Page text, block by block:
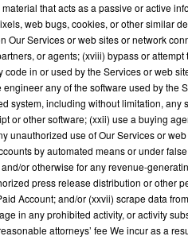
that acts as a passive or active
web bugs, cookies, or other similar
Services or web sites or network
or agents; (xviii) bypass or
in or used by the Services or web
any of the software used by the
including without limitation, any
or other software; (xxii) use a buying
unauthorized use of Our Services or
by automated means or under
or otherwise for any revenue-
press release distribution or other
Account; and/or (xxvii) scrape data
in any prohibited activity, or activity
attorneys’ fee We incur as a